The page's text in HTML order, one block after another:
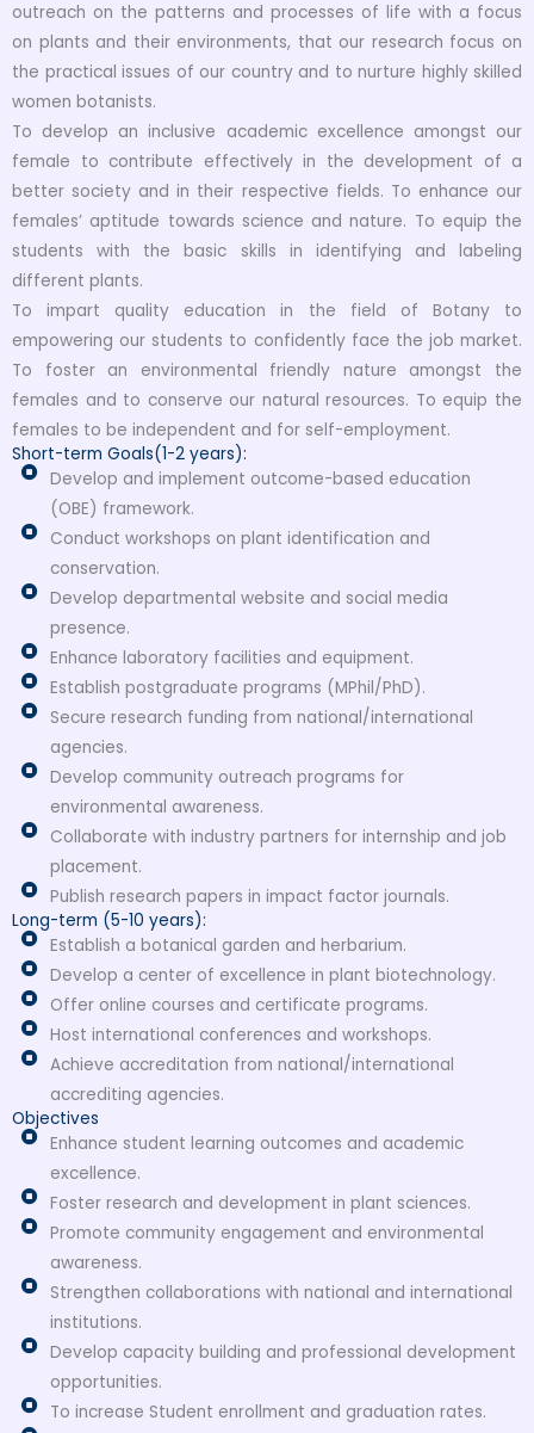
outreach on the patterns and processes of life with a focus
on plants and their environments, that our research focus on
the practical issues of our country and to nurture highly skilled
women botanists.
To develop an inclusive academic excellence amongst our
female to contribute effectively in the development of a
better society and in their respective fields. To enhance our
females’ aptitude towards science and nature. To equip the
students with the basic skills in identifying and labeling
different plants.
To impart quality education in the field of Botany to
empowering our students to confidently face the job market.
To foster an environmental friendly nature amongst the
females and to conserve our natural resources. To equip the
females to be independent and for self-employment.
Short-term Goals(1-2 years):
Develop and implement outcome-based education
(OBE) framework.
Conduct workshops on plant identification and
conservation.
Develop departmental website and social media
presence.
Enhance laboratory facilities and equipment.
Establish postgraduate programs (MPhil/PhD).
Secure research funding from national/international
agencies.
Develop community outreach programs for
environmental awareness.
Collaborate with industry partners for internship and job
placement.
Publish research papers in impact factor journals.
Long-term (5-10 years):
Establish a botanical garden and herbarium.
Develop a center of excellence in plant biotechnology.
Offer online courses and certificate programs.
Host international conferences and workshops.
Achieve accreditation from national/international
accrediting agencies.
Objectives
Enhance student learning outcomes and academic
excellence.
Foster research and development in plant sciences.
Promote community engagement and environmental
awareness.
Strengthen collaborations with national and international
institutions.
Develop capacity building and professional development
opportunities.
To increase Student enrollment and graduation rates.